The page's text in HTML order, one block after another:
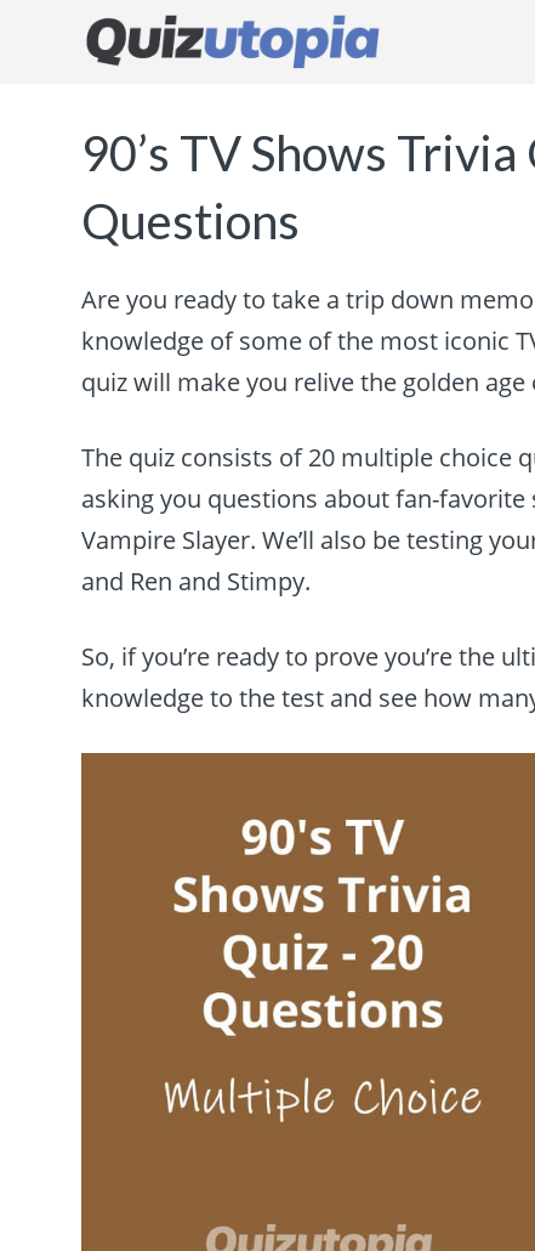
90’s TV Shows
Questions
Are you ready to take a trip down
knowledge of some of the most iconic
quiz will make you relive the golden age
The quiz consists of 20 multiple choice
asking you questions about fan-favorite
Vampire Slayer. We’ll also be testing
and Ren and Stimpy.
So, if you’re ready to prove you’re the
knowledge to the test and see how